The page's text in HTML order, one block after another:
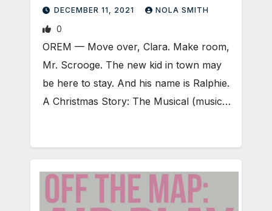
DECEMBER 11, 2021 NOLA SMITH
0
OREM — Move over, Clara. Make room,
Mr. Scrooge. The new kid in town may
be here to stay. And his name is Ralphie.
A Christmas Story: The Musical (music…